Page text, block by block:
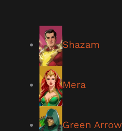
Shazam
Mera
Green Arrow